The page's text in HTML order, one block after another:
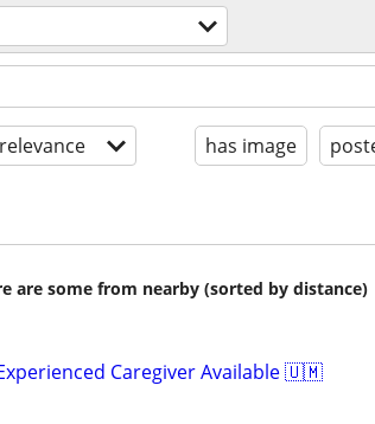
relevance has image
are some from nearby (sorted by distance)
Caregiver Available 🇺🇲